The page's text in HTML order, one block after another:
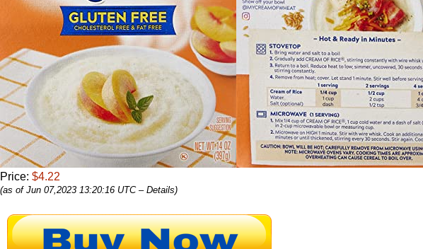
Price: $4.22
(as of Jun 07,2023 13:20:16 UTC – Details)